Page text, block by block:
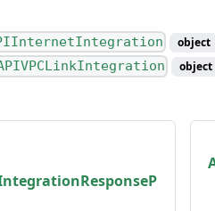
object
object